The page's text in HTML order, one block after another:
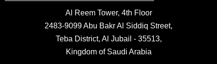
Al Reem Tower, 4th Floor
2483-9099 Abu Bakr Al Siddiq Street,
Teba District, Al Jubail - 35513,
Kingdom of Saudi Arabia